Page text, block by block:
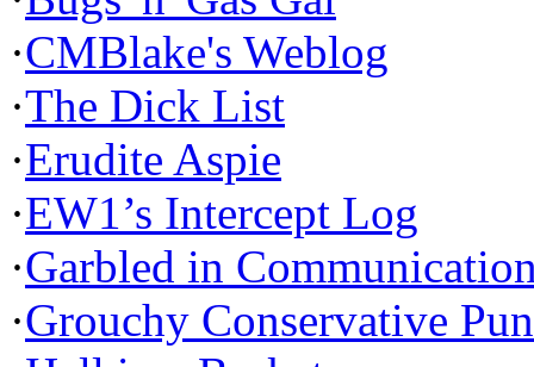
·CMBlake's Weblog
·The Dick List
·Erudite Aspie
·EW1’s Intercept Log
·Garbled in
·Grouchy Conservative